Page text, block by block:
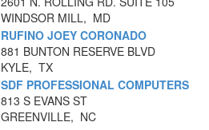
WINDSOR MILL, MD
RUFINO JOEY CORONADO
881 BUNTON RESERVE BLVD
KYLE, TX
SDF PROFESSIONAL COMPUTERS
813 S EVANS ST
GREENVILLE, NC